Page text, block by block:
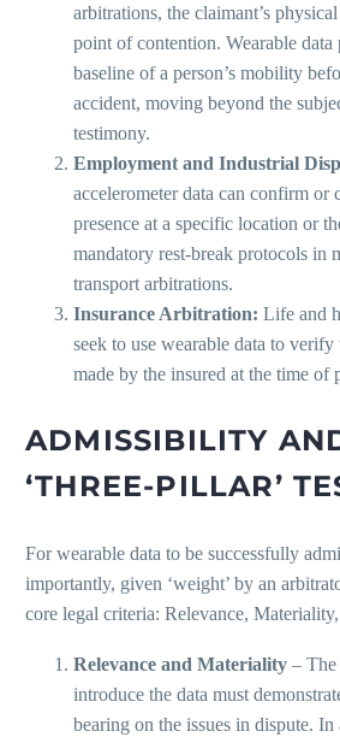
arbitrations, the claimant’s
point of contention. Wearable
baseline of a person’s mobility
accident, moving beyond the
testimony.
Employment and Industrial
accelerometer data can confirm or
presence at a specific location or
mandatory rest-break protocols in
transport arbitrations.
Insurance Arbitration: Life and
seek to use wearable data to
made by the insured at the time of
ADMISSIBILITY
‘THREE-PILLAR’
For wearable data to be successfully
importantly, given ‘weight’ by an
core legal criteria: Relevance,
Relevance and Materiality – The
introduce the data must
bearing on the issues in dispute.